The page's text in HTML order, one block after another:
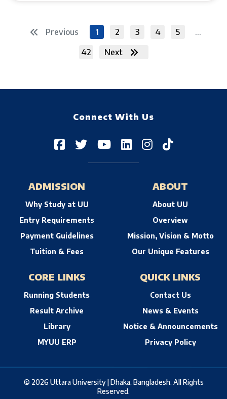
Previous 1 2 3 4 5
...
42
Next
Connect With Us
ADMISSION
Why Study at UU
Entry Requirements
Payment Guidelines
Tuition & Fees
ABOUT
About UU
Overview
Mission, Vision & Motto
Our Unique Features
CORE LINKS
Running Students
Result Archive
Library
MYUU ERP
QUICK LINKS
Contact Us
News & Events
Notice & Announcements
Privacy Policy
© 2026 Uttara University | Dhaka, Bangladesh. All Rights
Reserved.